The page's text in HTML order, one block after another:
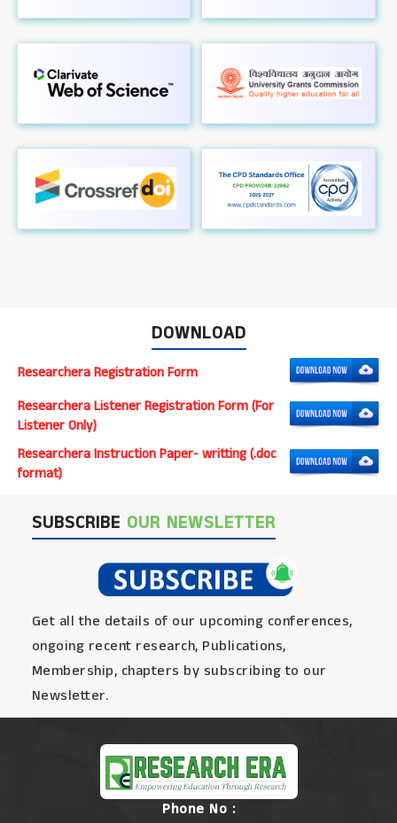
DOWNLOAD
Researchera Registration Form
Researchera Listener Registration Form (For
Listener Only)
Researchera Instruction Paper- writting (.doc
format)
SUBSCRIBE OUR NEWSLETTER
Get all the details of our upcoming conferences,
ongoing recent research, Publications,
Membership, chapters by subscribing to our
Newsletter.
Phone No :